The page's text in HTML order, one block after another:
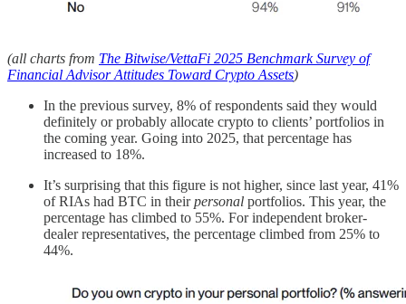
(all charts from The Bitwise/VettaFi 2025 Benchmark Survey of
Financial Advisor Attitudes Toward Crypto Assets)
In the previous survey, 8% of respondents said they would
definitely or probably allocate crypto to clients’ portfolios in
the coming year. Going into 2025, that percentage has
increased to 18%.
It’s surprising that this figure is not higher, since last year, 41%
of RIAs had BTC in theirpersonal portfolios. This year, the
percentage has climbed to 55%. For independent broker-
dealer representatives, the percentage climbed from 25% to
44%.